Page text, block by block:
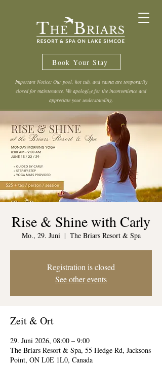
Book Your Stay
Important Notice: Our pool, hot tub, and sauna are temporarily
closed for maintenance. We apologize for the inconvenience and
appreciate your understanding.
Rise & Shine with Carly
Mo., 29. Juni
  |
The Briars Resort & Spa
Registration is closed
See other events
Zeit & Ort
29. Juni 2026, 08:00 – 9:00
The Briars Resort & Spa, 55 Hedge Rd, Jacksons
Point, ON L0E 1L0, Canada